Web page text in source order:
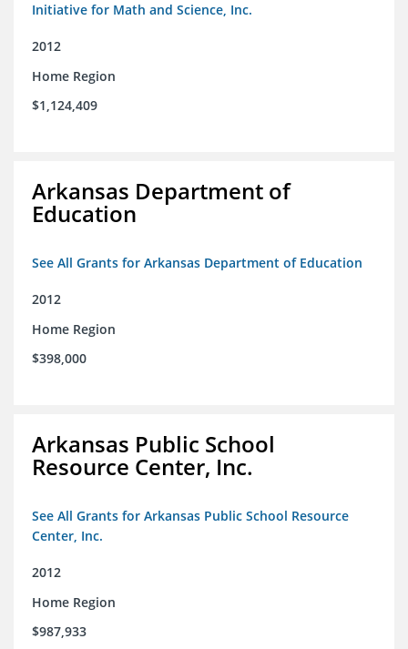
Initiative for Math and Science, Inc.
2012
Home Region
$1,124,409
Arkansas Department of
Education
See All Grants for Arkansas Department of Education
2012
Home Region
$398,000
Arkansas Public School
Resource Center, Inc.
See All Grants for Arkansas Public School Resource
Center, Inc.
2012
Home Region
$987,933